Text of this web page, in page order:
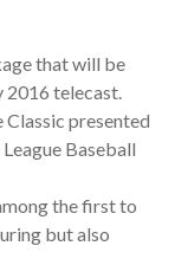
that will be
2016 telecast.
presented
Baseball
the first to
but also